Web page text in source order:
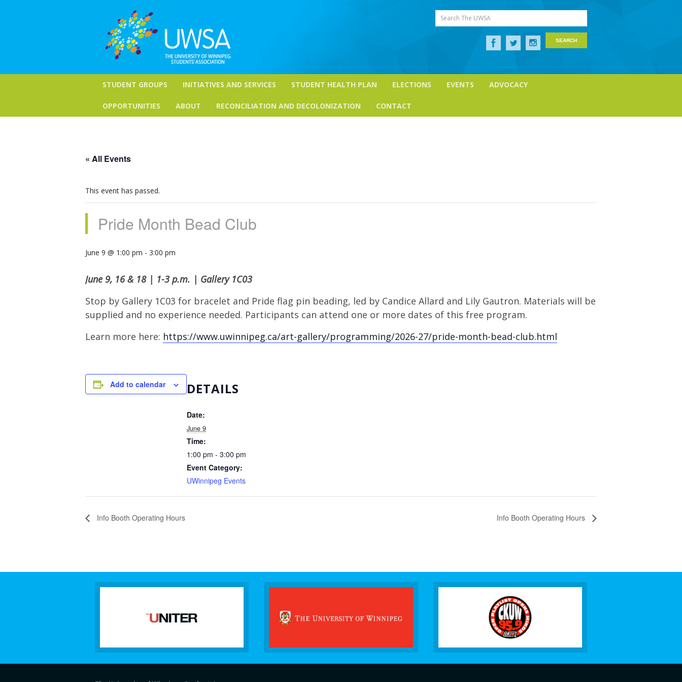
Search The UWSA
STUDENT GROUPS INITIATIVES AND SERVICES STUDENT HEALTH PLAN ELECTIONS EVENTS ADVOCACY
OPPORTUNITIES ABOUT RECONCILIATION AND DECOLONIZATION CONTACT
« All Events
This event has passed.
Pride Month Bead Club
June 9 @ 1:00 pm - 3:00 pm
June 9, 16 & 18 | 1-3 p.m. | Gallery 1C03
Stop by Gallery 1C03 for bracelet and Pride flag pin beading, led by Candice Allard and Lily Gautron. Materials will be
supplied and no experience needed. Participants can attend one or more dates of this free program.
Learn more here: https://www.uwinnipeg.ca/art-gallery/programming/2026-27/pride-month-bead-club.html
Add to calendar DETAILS
Date:
June 9
Time:
1:00 pm - 3:00 pm
Event Category:
UWinnipeg Events
Info Booth Operating Hours Info Booth Operating Hours